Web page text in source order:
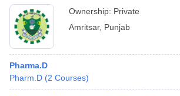
Ownership: Private
Amritsar, Punjab
Pharma.D
Pharm.D (2 Courses)